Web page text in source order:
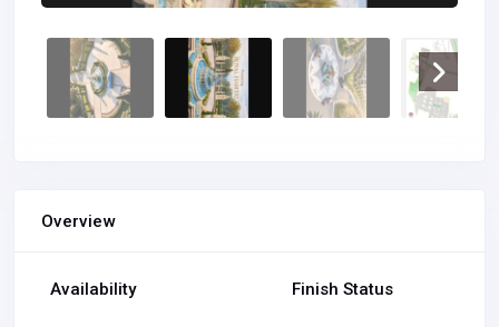
Overview
Availability Finish Status